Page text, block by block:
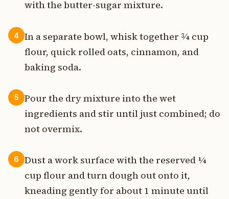
with the butter-sugar mixture.
4
In a separate bowl, whisk together ¾ cup
flour, quick rolled oats, cinnamon, and
baking soda.
5
Pour the dry mixture into the wet
ingredients and stir until just combined; do
not overmix.
6
Dust a work surface with the reserved ¼
cup flour and turn dough out onto it,
kneading gently for about 1 minute until